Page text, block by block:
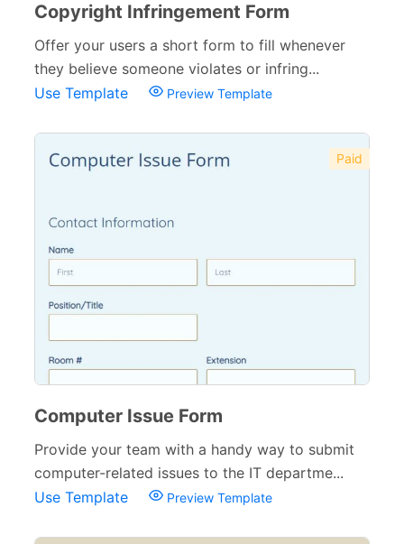
Copyright Infringement Form
Offer your users a short form to fill whenever
they believe someone violates or infring...
Use Template
Preview Template
Paid
Computer Issue Form
Provide your team with a handy way to submit
computer-related issues to the IT departme...
Use Template
Preview Template